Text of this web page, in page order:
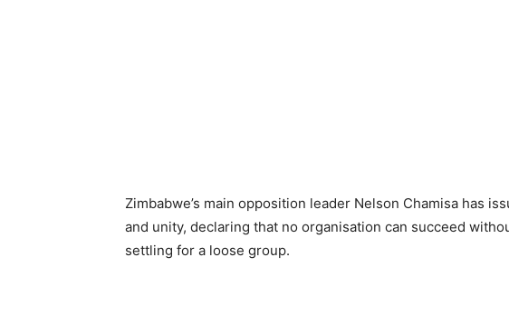
Zimbabwe’s main opposition leader Nelson Chamisa has
and unity, declaring that no organisation can succeed
settling for a loose group.